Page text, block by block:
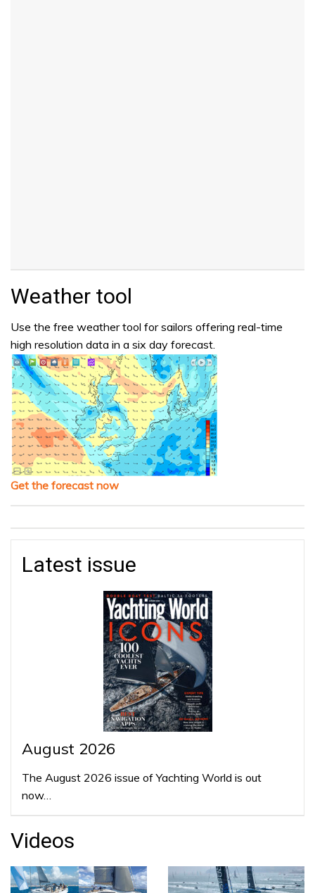
Weather tool
Use the free weather tool for sailors offering real-time
high resolution data in a six day forecast.
Get the forecast now
Latest issue
August 2026
The August 2026 issue of Yachting World is out
now…
Videos